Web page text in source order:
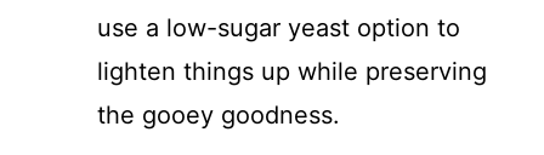
use a low-sugar yeast option to
lighten things up while preserving
the gooey goodness.